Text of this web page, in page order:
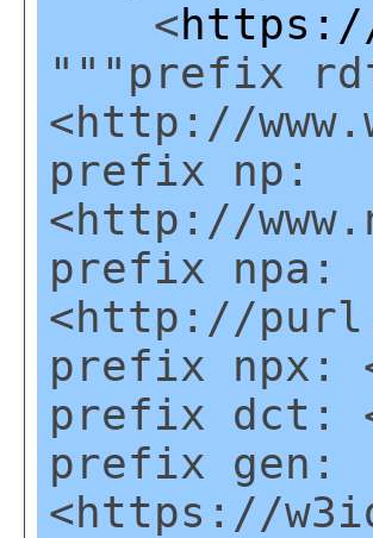
<
"""prefix
<http://
prefix np:
<http://
prefix npa:
<http://
prefix npx:
prefix dct:
prefix gen:
<https://